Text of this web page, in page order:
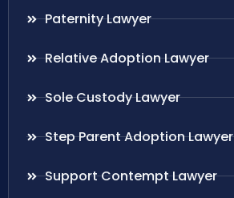
Paternity Lawyer
Relative Adoption Lawyer
Sole Custody Lawyer
Step Parent Adoption Lawyer
Support Contempt Lawyer